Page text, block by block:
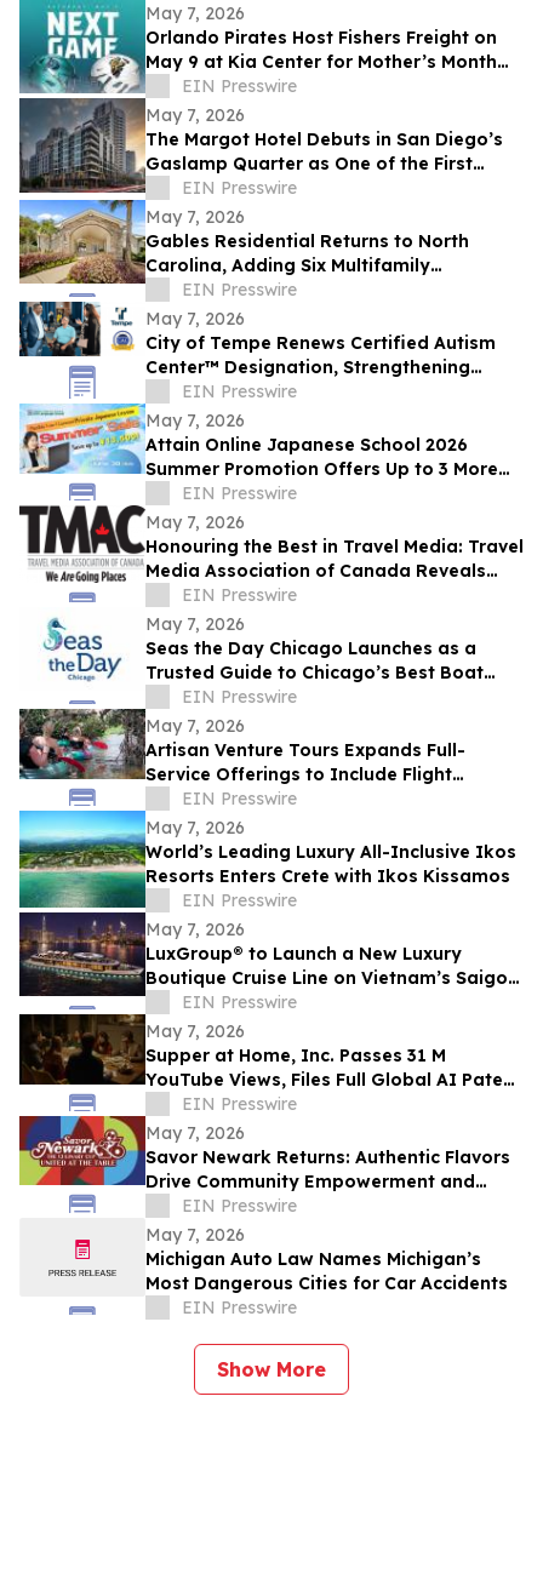
May 7, 2026
Orlando Pirates Host Fishers Freight on
May 9 at Kia Center for Mother’s Month
and 'Tackle Cancer' Game
EIN Presswire
May 7, 2026
The Margot Hotel Debuts in San Diego’s
Gaslamp Quarter as One of the First
Hotels in Outset Collection by Hilton
EIN Presswire
May 7, 2026
Gables Residential Returns to North
Carolina, Adding Six Multifamily
Communities to Portfolio
EIN Presswire
May 7, 2026
City of Tempe Renews Certified Autism
Center™ Designation, Strengthening
Commitment to Accessibility for All
EIN Presswire
May 7, 2026
Attain Online Japanese School 2026
Summer Promotion Offers Up to 3 More
Free Lessons with Purchase of 4+ Private
Lessons
EIN Presswire
May 7, 2026
Honouring the Best in Travel Media: Travel
Media Association of Canada Reveals
2025 Award Winners
EIN Presswire
May 7, 2026
Seas the Day Chicago Launches as a
Trusted Guide to Chicago’s Best Boat
Charters and Water and Land Tours and
Activities
EIN Presswire
May 7, 2026
Artisan Venture Tours Expands Full-
Service Offerings to Include Flight
Coordination for Corporate Retreats and
Events
EIN Presswire
May 7, 2026
World’s Leading Luxury All-Inclusive Ikos
Resorts Enters Crete with Ikos Kissamos
EIN Presswire
May 7, 2026
LuxGroup®￼ to Launch a New Luxury
Boutique Cruise Line on Vietnam’s Saigon
RiverEIN Presswire
May 7, 2026
Supper at Home, Inc. Passes 31 M
YouTube Views, Files Full Global AI Patent
Portfolio, Accelerates Worldwide
Expansion
EIN Presswire
May 7, 2026
Savor Newark Returns: Authentic Flavors
Drive Community Empowerment and
Global Connection
EIN Presswire
May 7, 2026
Michigan Auto Law Names Michigan’s
Most Dangerous Cities for Car Accidents
EIN Presswire
Show More